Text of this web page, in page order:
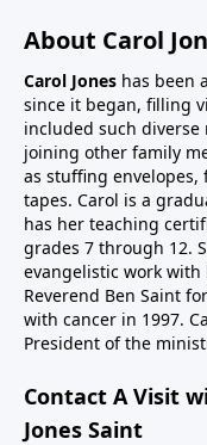
About Carol
Carol Jones has been
since it began, filling
included such
joining other family
as stuffing
tapes. Carol is a
has her teaching
grades 7 through 12.
evangelistic work
Reverend Ben Saint
with cancer in 1997.
President of the
Contact A Visit
Jones Saint